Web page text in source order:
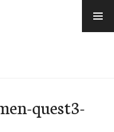
quest3-